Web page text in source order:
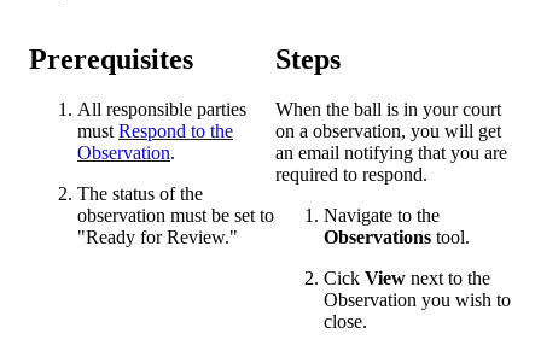
Prerequisites
All responsible parties
mustRespond to the
Observation.
The status of the
observation must be set to
"Ready for Review."
Steps
When the ball is in your court
on a observation, you will get
an email notifying that you are
required to respond.
Navigate to the
Observationstool.
Cick Viewnext to the
Observation you wish to
close.